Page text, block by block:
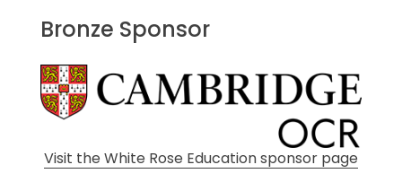
Bronze Sponsor
Visit the White Rose Education sponsor page